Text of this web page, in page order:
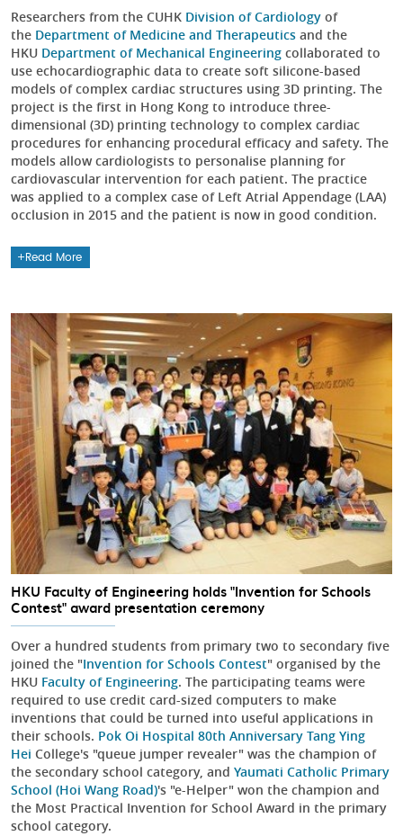
Researchers from the CUHK Division of Cardiology of
the Department of Medicine and Therapeutics and the
HKU Department of Mechanical Engineering collaborated to
use echocardiographic data to create soft silicone-based
models of complex cardiac structures using 3D printing. The
project is the first in Hong Kong to introduce three-
dimensional (3D) printing technology to complex cardiac
procedures for enhancing procedural efficacy and safety. The
models allow cardiologists to personalise planning for
cardiovascular intervention for each patient. The practice
was applied to a complex case of Left Atrial Appendage (LAA)
occlusion in 2015 and the patient is now in good condition.
Read More
HKU Faculty of Engineering holds "Invention for Schools
Contest" award presentation ceremony
Over a hundred students from primary two to secondary five
joined the "Invention for Schools Contest" organised by the
HKU Faculty of Engineering. The participating teams were
required to use credit card-sized computers to make
inventions that could be turned into useful applications in
their schools. Pok Oi Hospital 80th Anniversary Tang Ying
Hei College's "queue jumper revealer" was the champion of
the secondary school category, and Yaumati Catholic Primary
School (Hoi Wang Road)'s "e-Helper" won the champion and
the Most Practical Invention for School Award in the primary
school category.